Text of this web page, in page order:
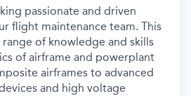
passionate and driven
flight maintenance team. This
of knowledge and skills
of airframe and powerplant
airframes to advanced
and high voltage